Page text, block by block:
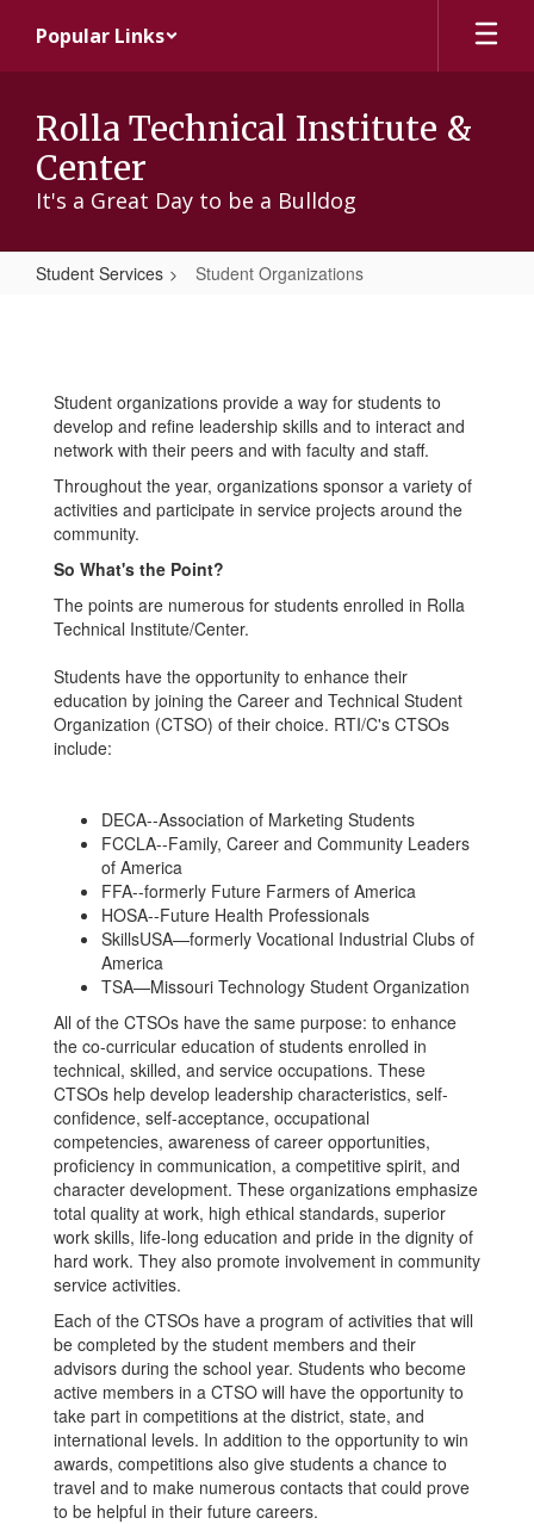
main
Popular Links
Rolla Technical Institute &
Center
It's a Great Day to be a Bulldog
Student Services Student Organizations
Student organizations provide a way for students to
develop and refine leadership skills and to interact and
network with their peers and with faculty and staff.
Throughout the year, organizations sponsor a variety of
activities and participate in service projects around the
community.
So What's the Point?
The points are numerous for students enrolled in Rolla
Technical Institute/Center.
Students have the opportunity to enhance their
education by joining the Career and Technical Student
Organization (CTSO) of their choice. RTI/C's CTSOs
include:
DECA--Association of Marketing Students
FCCLA--Family, Career and Community Leaders
of America
FFA--formerly Future Farmers of America
HOSA--Future Health Professionals
SkillsUSA—formerly Vocational Industrial Clubs of
America
TSA—Missouri Technology Student Organization
All of the CTSOs have the same purpose: to enhance
the co-curricular education of students enrolled in
technical, skilled, and service occupations. These
CTSOs help develop leadership characteristics, self-
confidence, self-acceptance, occupational
competencies, awareness of career opportunities,
proficiency in communication, a competitive spirit, and
character development. These organizations emphasize
total quality at work, high ethical standards, superior
work skills, life-long education and pride in the dignity of
hard work. They also promote involvement in community
service activities.
Each of the CTSOs have a program of activities that will
be completed by the student members and their
advisors during the school year. Students who become
active members in a CTSO will have the opportunity to
take part in competitions at the district, state, and
international levels. In addition to the opportunity to win
awards, competitions also give students a chance to
travel and to make numerous contacts that could prove
to be helpful in their future careers.